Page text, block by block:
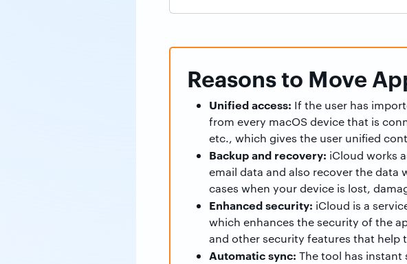
Reasons to Move
Unified access: If the user has
from every macOS device that is
etc., which gives the user unified
Backup and recovery: iCloud works
email data and also recover the data
cases when your device is lost,
Enhanced security: iCloud is a
which enhances the security of the
and other security features that help
Automatic sync: The tool has